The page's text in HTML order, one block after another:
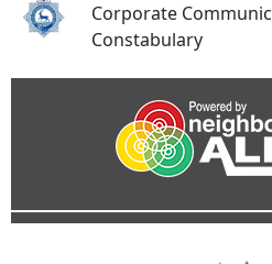
Corporate
Constabulary